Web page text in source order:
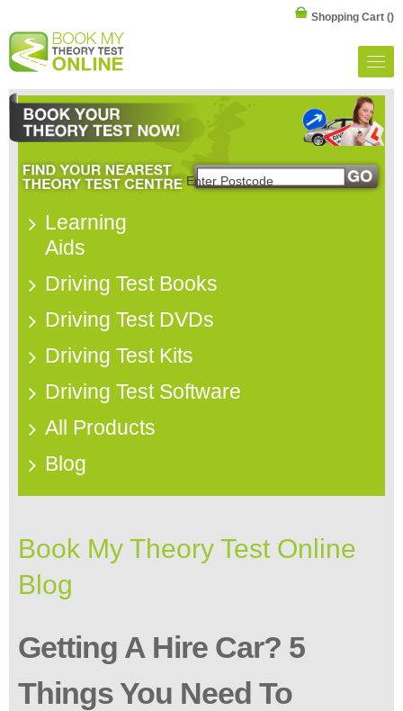
Shopping Cart ()
Learning
Aids
Driving Test Books
Driving Test DVDs
Driving Test Kits
Driving Test Software
All Products
Blog
Book My Theory Test Online
Blog
Getting A Hire Car? 5
Things You Need To